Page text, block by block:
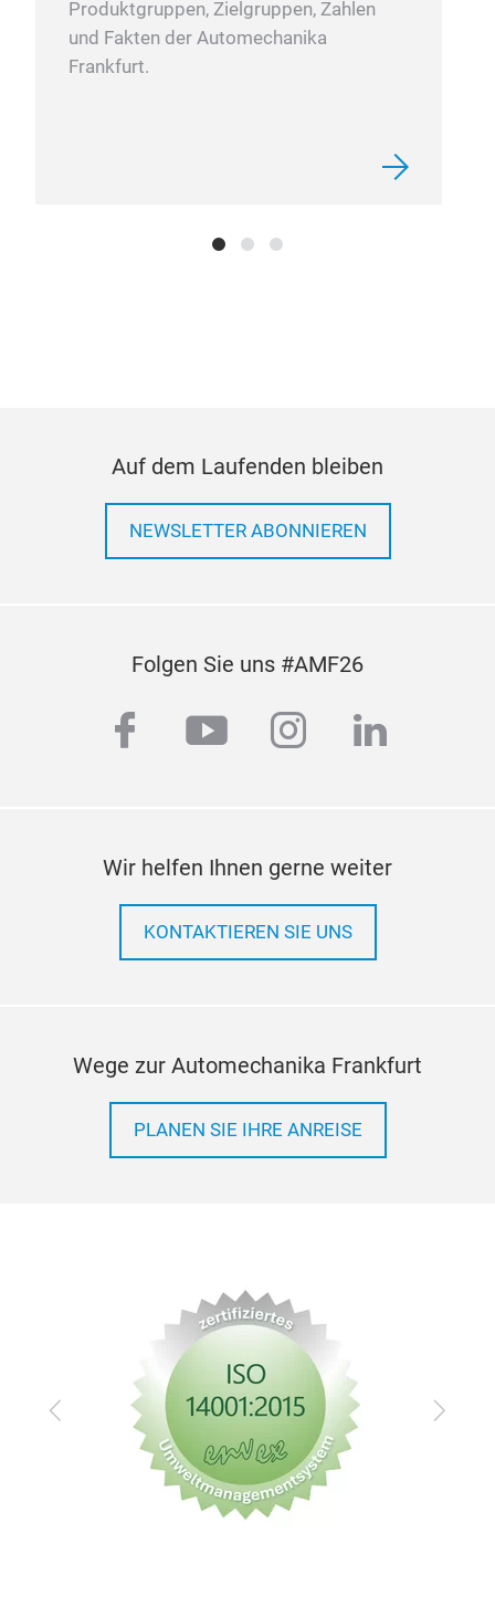
Produktgruppen, Zielgruppen, Zahlen
und Fakten der Automechanika
Frankfurt.
Auf dem Laufenden bleiben
NEWSLETTER ABONNIEREN
Folgen Sie uns #AMF26
facebook
youtubeinstagram
linkedin
Wir helfen Ihnen gerne weiter
KONTAKTIEREN SIE UNS
Wege zur Automechanika Frankfurt
PLANEN SIE IHRE ANREISE
Zurück Vor